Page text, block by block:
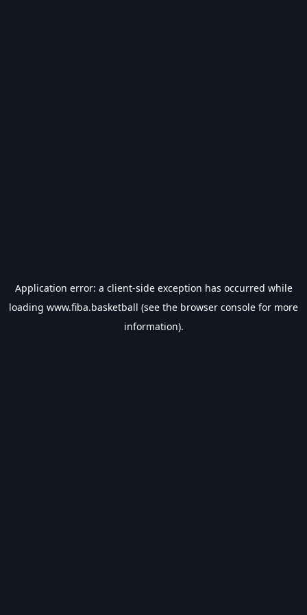
Application error: a client-side exception has occurred while
loading www.fiba.basketball (see the browser console for more
information).